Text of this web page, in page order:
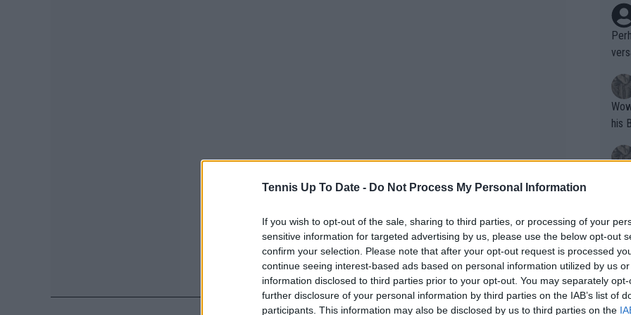
Tennis Up To Date - Do Not Process My Personal Information
If you wish to opt-out of the sale, sharing to third parties, or processing of your
sensitive information for targeted advertising by us, please use the below opt-out
confirm your selection. Please note that after your opt-out request is processed
continue seeing interest-based ads based on personal information utilized by us
information disclosed to third parties prior to your opt-out. You may separately
further disclosure of your personal information by third parties on the IAB’s list of
participants. This information may also be disclosed by us to third parties on the
Wow!! Haven't seen a Volley-A-Thon
his
Writer states:
that
g
fan)